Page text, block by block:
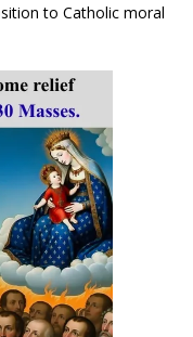
to Catholic moral